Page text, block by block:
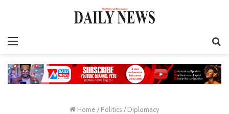
Home / Politics / Diplomacy